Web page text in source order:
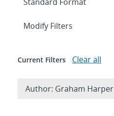
Expand
Modify Filters
Current Filters Clear all
Author: Graham Harper